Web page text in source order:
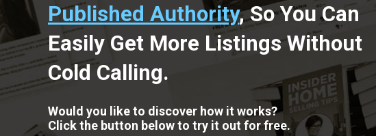
Published Authority, So You Can
Easily Get More Listings Without
Cold Calling.
Would you like to discover how it works?
Click the button below to try it out for free.